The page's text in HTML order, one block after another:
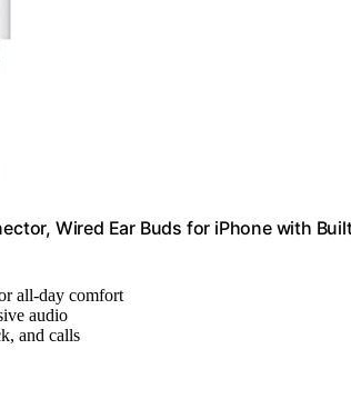
Wired Ear Buds for iPhone with
all-day comfort
audio
and calls